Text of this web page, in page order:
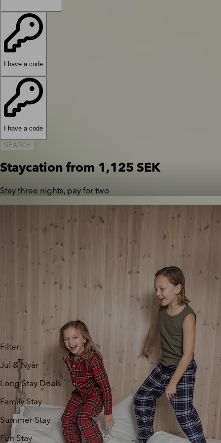
I have a code
I have a code
SEARCH
Staycation from 1,125 SEK
Stay three nights, pay for two
Filter:
Jul & Nyår
Long Stay Deals
Family Stay
Summer Stay
Fun Stay